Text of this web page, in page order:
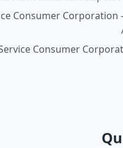
Consumer Corporation
Consumer